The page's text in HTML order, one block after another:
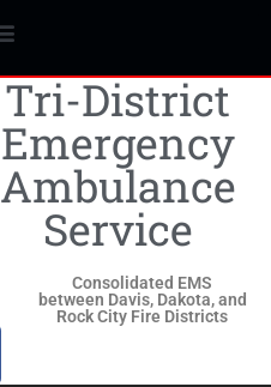
Tri-District
Emergency
Ambulance
Service
Consolidated EMS
between Davis, Dakota, and
Rock City Fire Districts